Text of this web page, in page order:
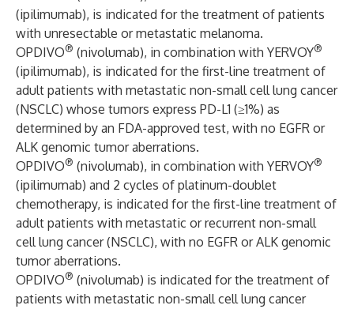
(ipilimumab), is indicated for the treatment of patients
with unresectable or metastatic melanoma.
OPDIVO® (nivolumab), in combination with YERVOY®
(ipilimumab), is indicated for the first-line treatment of
adult patients with metastatic non-small cell lung cancer
(NSCLC) whose tumors express PD-L1 (≥1%) as
determined by an FDA-approved test, with no EGFR or
ALK genomic tumor aberrations.
OPDIVO® (nivolumab), in combination with YERVOY®
(ipilimumab) and 2 cycles of platinum-doublet
chemotherapy, is indicated for the first-line treatment of
adult patients with metastatic or recurrent non-small
cell lung cancer (NSCLC), with no EGFR or ALK genomic
tumor aberrations.
OPDIVO® (nivolumab) is indicated for the treatment of
patients with metastatic non-small cell lung cancer